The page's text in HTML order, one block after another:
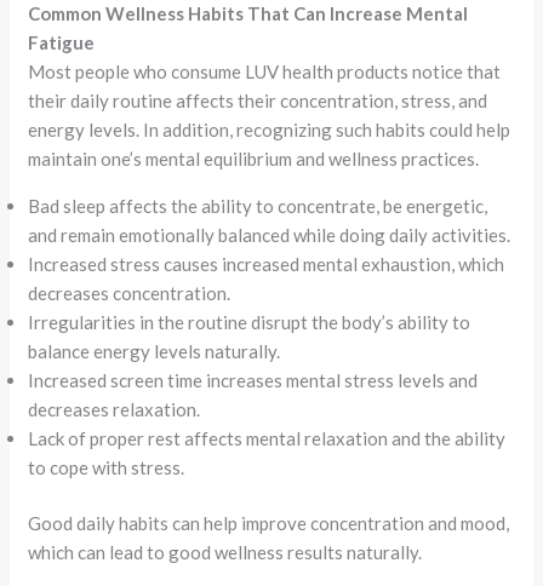
Common Wellness Habits That Can Increase Mental
Fatigue
Most people who consume LUV health products notice that
their daily routine affects their concentration, stress, and
energy levels. In addition, recognizing such habits could help
maintain one’s mental equilibrium and wellness practices.
Bad sleep affects the ability to concentrate, be energetic,
and remain emotionally balanced while doing daily activities.
Increased stress causes increased mental exhaustion, which
decreases concentration.
Irregularities in the routine disrupt the body’s ability to
balance energy levels naturally.
Increased screen time increases mental stress levels and
decreases relaxation.
Lack of proper rest affects mental relaxation and the ability
to cope with stress.
Good daily habits can help improve concentration and mood,
which can lead to good wellness results naturally.